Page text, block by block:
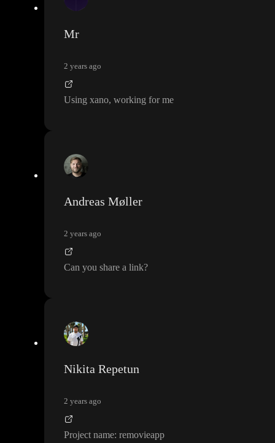
Mr
2 years ago
Using xano, working for me
Andreas Møller
2 years ago
Can you share a link?
Nikita Repetun
2 years ago
Project name: removieapp